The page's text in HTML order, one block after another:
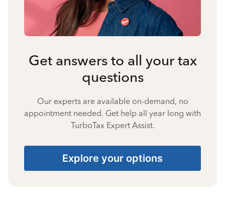
Get answers to all your tax
questions
Our experts are available on-demand, no
appointment needed. Get help all year long with
TurboTax Expert Assist.
Explore your options